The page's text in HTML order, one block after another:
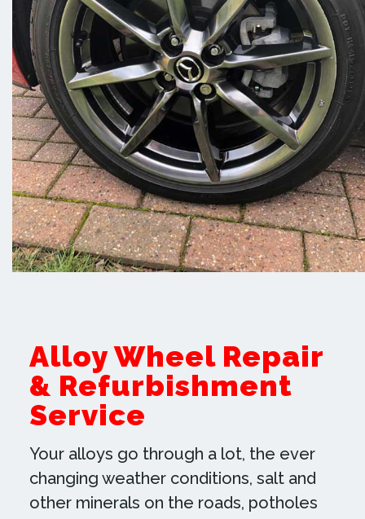
out a repair, refurbishment or
straighten your wheel in Worksop.
Contact us today and we can arrange
to meet you at home or wherever is
more suitable to you.
Our professional team have years of
experience in alloy wheel repair and
work quickly and efficiently to have all
your wheels back on the tarmac
ready for your travels. If you have
wheel repair service or any other
services that we offer.
Alloy Wheel Repair
& Refurbishment
Service
Your alloys go through a lot, the ever
changing weather conditions, salt and
other minerals on the roads, potholes